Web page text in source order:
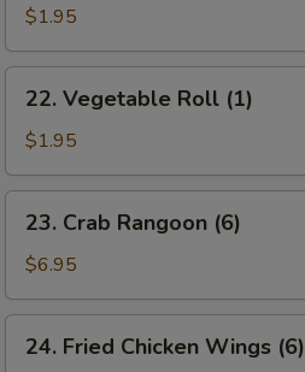
Roll
(1)
$1.95
Vegetable
Roll
(1)
22. Vegetable Roll (1)
$1.95
Crab
Rangoon
(6)
23. Crab Rangoon (6)
$6.95
Fried
24. Fried Chicken Wings (6)